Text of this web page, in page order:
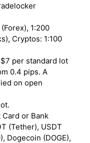
(Forex), 1:200
Cryptos: 1:100
per standard lot
0.4 pips. A
on open
Card or Bank
(Tether), USDT
Dogecoin (DOGE),